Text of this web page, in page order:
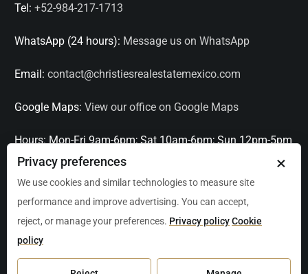
Tel: +52-984-217-1713
WhatsApp (24 hours): Message us on WhatsApp
Email: contact@christiesrealestatemexico.com
Google Maps: View our office on Google Maps
Hours: Mon-Fri 9am-6pm; Sat 10am-6pm; Sun 12pm-5pm
Languages:
Serving: Playa del Carmen, Tulum, Cancún, Akumal,
Puerto Aventuras, Puerto Morelos, Bacalar, Mérida,
Progreso, San Miguel de Allende, Mexico City, Acapulco,
×
Privacy preferences
We use cookies and similar technologies to measure site
performance and improve advertising. You can accept,
reject, or manage your preferences. Privacy policyCookie
policy